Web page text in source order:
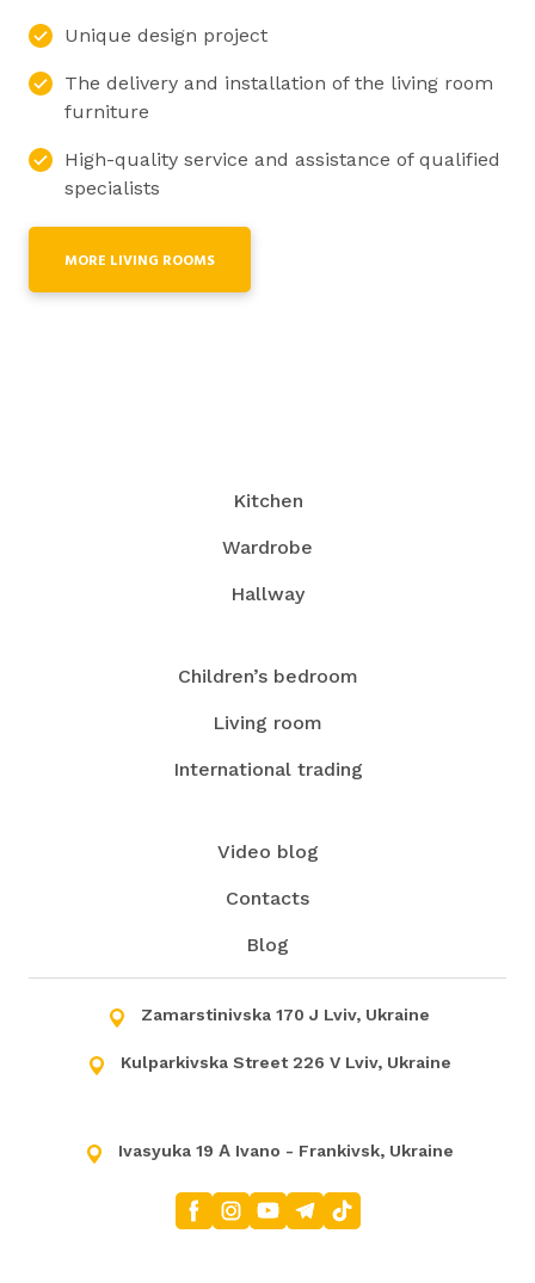
Unique design project
The delivery and installation of the living room
furniture
High-quality service and assistance of qualified
specialists
MORE LIVING ROOMS
Kitchen
Wardrobe
Hallway
Children’s bedroom
Living room
International trading
Video blog
Contacts
Blog
Zamarstinivska 170 J Lviv, Ukraine
Kulparkivska Street 226 V Lviv, Ukraine
Ivasyuka 19 А Ivano - Frankivsk, Ukraine